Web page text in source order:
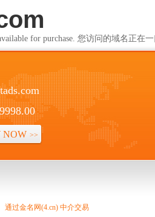
for purchase. 您访问的域名正在
NOW >>
通过金名网(4.cn) 中介交易